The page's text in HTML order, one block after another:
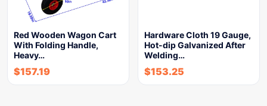
Red Wooden Wagon Cart
With Folding Handle,
Heavy…
$157.19
Hardware Cloth 19 Gauge,
Hot-dip Galvanized After
Welding…
$153.25